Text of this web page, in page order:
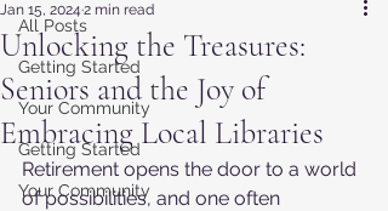
All Posts
Getting Started
Your Community
Getting Started
Your Community
Unlocking the Treasures:
Seniors and the Joy of
Embracing Local Libraries
Jan 15, 2024 2 min read
Retirement opens the door to a world
of possibilities, and one often